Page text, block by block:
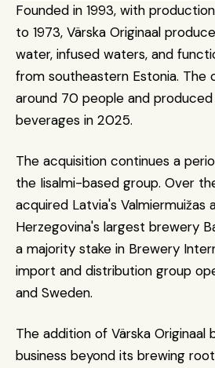
Founded in 1993, with
to 1973, Värska Originaal
water, infused waters, and
from southeastern Estonia. The
around 70 people and
beverages in 2025.
The acquisition continues a
the Iisalmi-based group. Over
acquired Latvia's Valmiermuižas
Herzegovina's largest brewery
a majority stake in Brewery
import and distribution group
and Sweden.
The addition of Värska Originaal
business beyond its brewing